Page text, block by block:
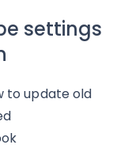
settings
to update old